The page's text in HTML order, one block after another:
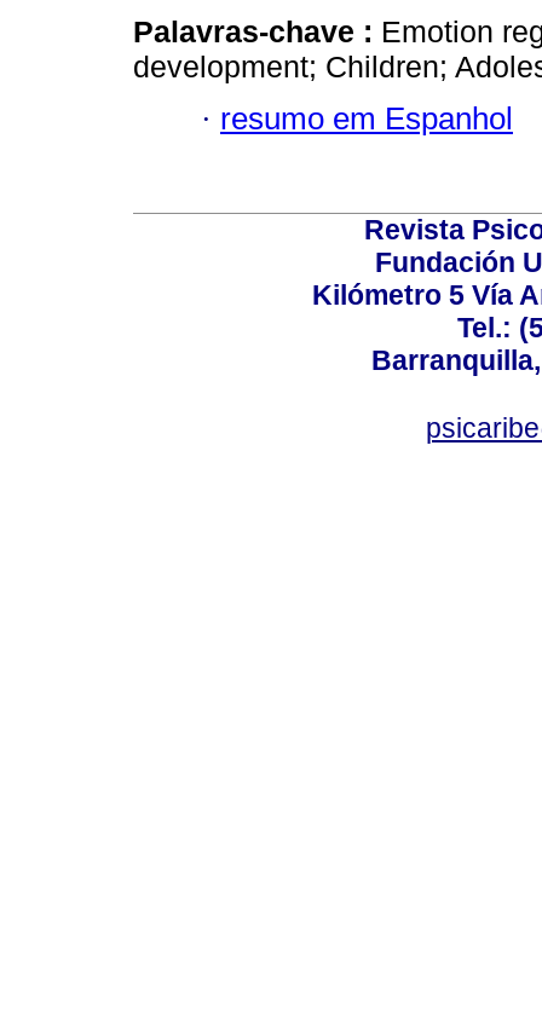
Palavras-chave : Emotion
development; Children;
· resumo em Espanhol
Revista
Fundación
Kilómetro 5 Vía
Tel.: